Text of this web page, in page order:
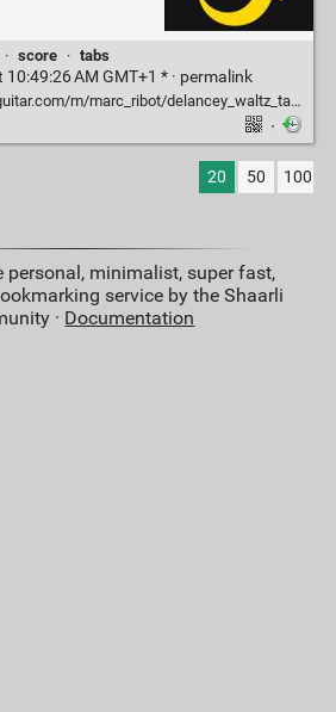
· score · tabs
AM GMT+1 * · permalink
m/marc_ribot/delancey_waltz_tab.htm
·
20 50 100
personal, minimalist, super fast,
service by the Shaarli
· Documentation